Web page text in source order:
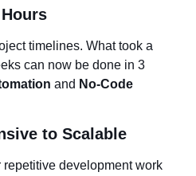
timelines. What took a
can now be done in 3
and No-Code
to Scalable
development work